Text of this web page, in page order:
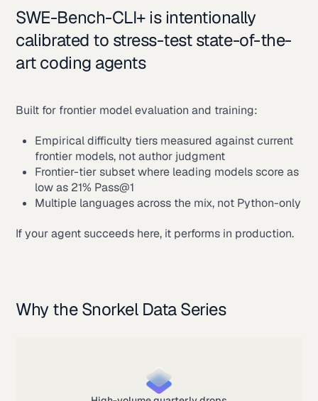
SWE-Bench-CLI+ is intentionally
calibrated to stress-test state-of-the-
art coding agents
Built for frontier model evaluation and training:
Empirical difficulty tiers measured against current
frontier models, not author judgment
Frontier-tier subset where leading models score as
low as 21% Pass@1
Multiple languages across the mix, not Python-only
If your agent succeeds here, it performs in production.
Why the Snorkel Data Series